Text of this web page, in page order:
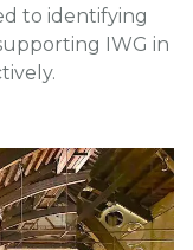
to identifying
IWG in